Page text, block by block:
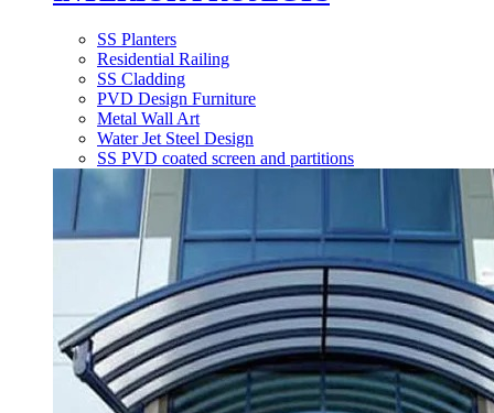
SS Planters
Residential Railing
SS Cladding
PVD Design Furniture
Metal Wall Art
Water Jet Steel Design
SS PVD coated screen and partitions